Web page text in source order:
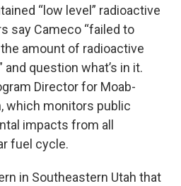
“low level” radioactive
say Cameco “failed to
amount of radioactive
question what’s in it.
Director for Moab-
which monitors public
impacts from all
fuel cycle.
in Southeastern Utah that